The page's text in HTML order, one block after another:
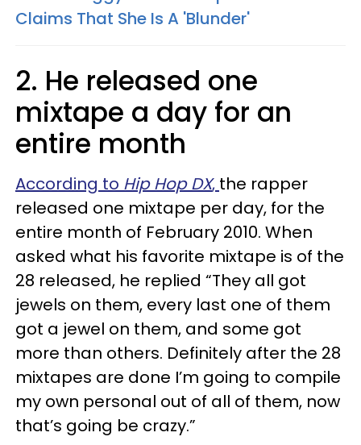
Claims That She Is A 'Blunder'
2. He released one
mixtape a day for an
entire month
According to Hip Hop DX, the rapper
released one mixtape per day, for the
entire month of February 2010. When
asked what his favorite mixtape is of the
28 released, he replied “They all got
jewels on them, every last one of them
got a jewel on them, and some got
more than others. Definitely after the 28
mixtapes are done I’m going to compile
my own personal out of all of them, now
that’s going be crazy.”